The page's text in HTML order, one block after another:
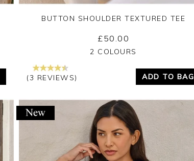
Yes No
BUTTON SHOULDER TEXTURED TEE
£50.00
2 COLOURS
(3 REVIEWS) ADD TO BAG